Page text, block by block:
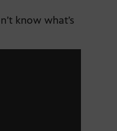
know what’s